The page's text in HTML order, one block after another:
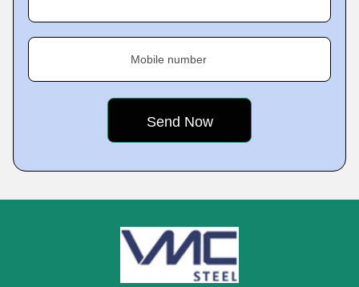
Mobile number